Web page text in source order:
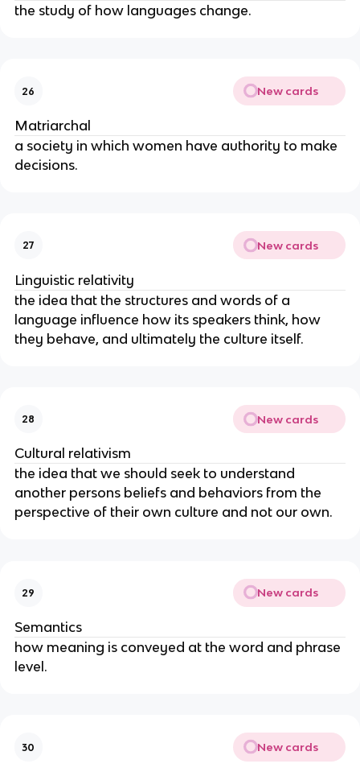
the study of how languages change.
26 New cards
Matriarchal
a society in which women have authority to make
decisions.
27 New cards
Linguistic relativity
the idea that the structures and words of a
language influence how its speakers think, how
they behave, and ultimately the culture itself.
28 New cards
Cultural relativism
the idea that we should seek to understand
another persons beliefs and behaviors from the
perspective of their own culture and not our own.
29 New cards
Semantics
how meaning is conveyed at the word and phrase
level.
30 New cards